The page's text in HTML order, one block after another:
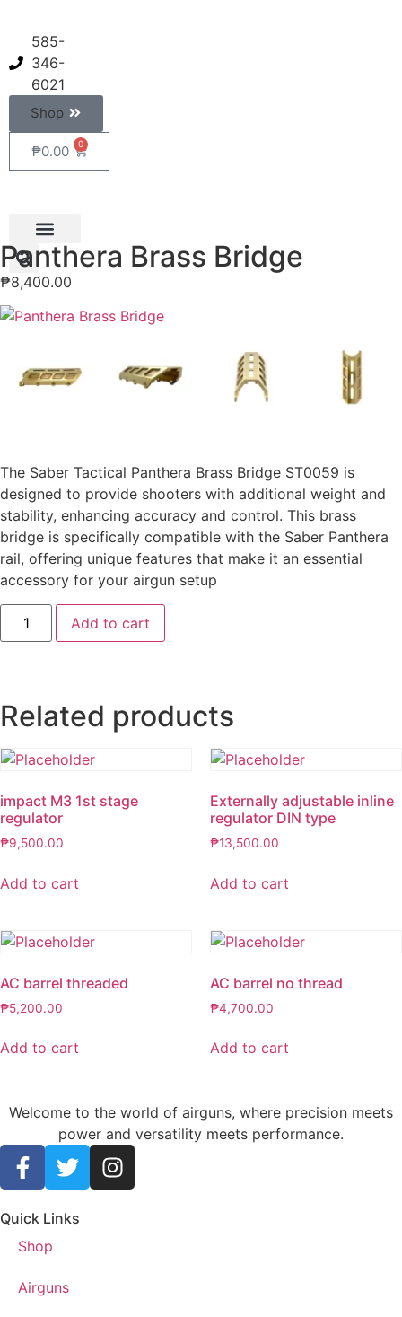
585-
346-
6021
Shop
₱0.00 0
Panthera Brass Bridge
₱8,400.00
The Saber Tactical Panthera Brass Bridge ST0059 is
designed to provide shooters with additional weight and
stability, enhancing accuracy and control. This brass
bridge is specifically compatible with the Saber Panthera
rail, offering unique features that make it an essential
accessory for your airgun setup
Add to cart
Related products
impact M3 1st stage
regulator
₱9,500.00
Add to cart
Externally adjustable inline
regulator DIN type
₱13,500.00
Add to cart
AC barrel threaded
₱5,200.00
Add to cart
AC barrel no thread
₱4,700.00
Add to cart
Welcome to the world of airguns, where precision meets
power and versatility meets performance.
Quick Links
Shop
Airguns